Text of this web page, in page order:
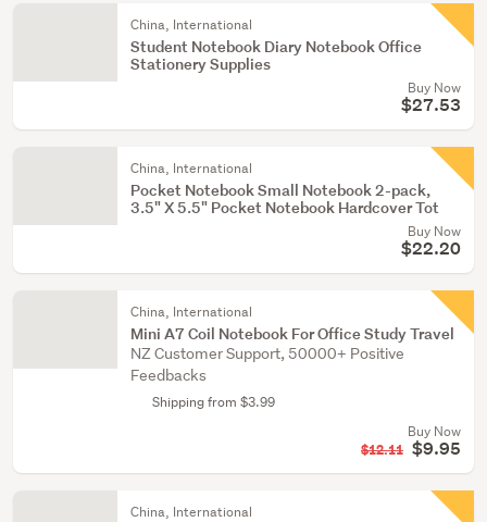
China, International
Student Notebook Diary Notebook Office
Stationery Supplies
Buy Now
$27.53
China, International
Pocket Notebook Small Notebook 2-pack,
3.5" X 5.5" Pocket Notebook Hardcover Tot
Buy Now
$22.20
China, International
Mini A7 Coil Notebook For Office Study Travel
NZ Customer Support, 50000+ Positive
Feedbacks
Shipping from $3.99
Buy Now
$12.11 $9.95
China, International